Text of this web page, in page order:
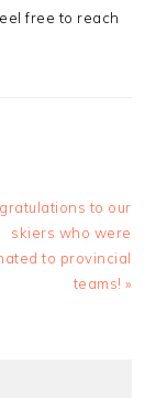
free to reach
to our
skiers who were
to provincial
teams! »